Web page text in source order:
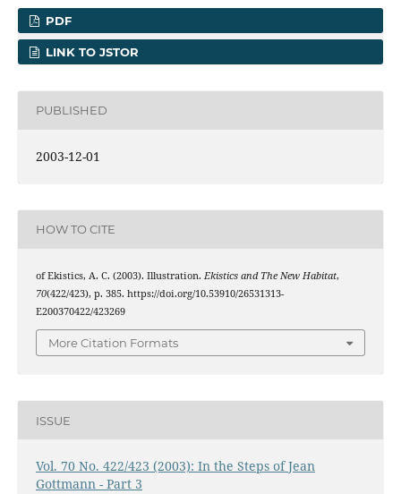
PDF
LINK TO JSTOR
PUBLISHED
2003-12-01
HOW TO CITE
of Ekistics, A. C. (2003). Illustration. Ekistics and The New Habitat,
70(422/423), p. 385. https://doi.org/10.53910/26531313-
E200370422/423269
More Citation Formats
ISSUE
Vol. 70 No. 422/423 (2003): In the Steps of Jean
Gottmann - Part 3